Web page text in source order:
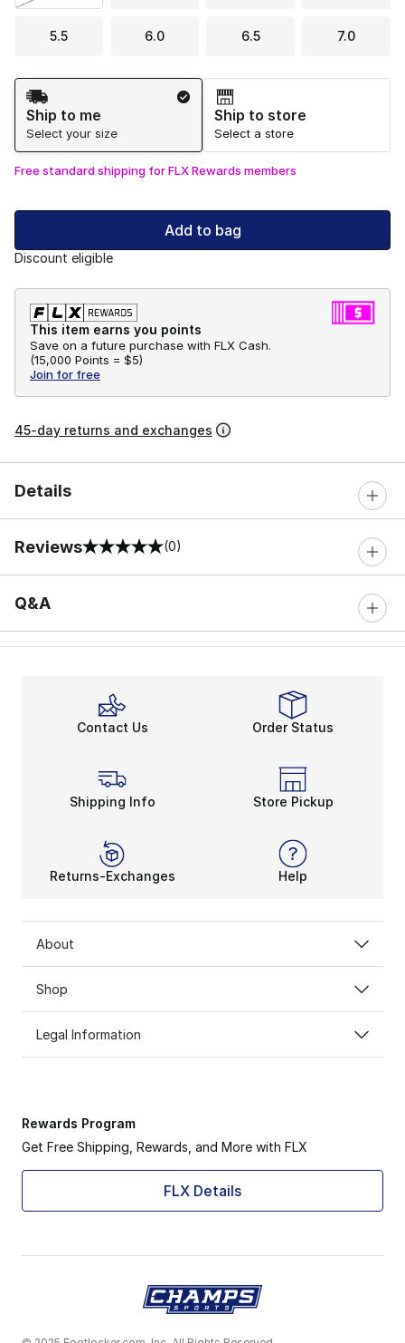
5.5 6.0 6.5 7.0
Shipping Method
Ship to me
Select your size
Ship to store
Select a store
Free standard shipping for FLX Rewards members
Add to bag
Discount eligible
This item earns you points
Save on a future purchase with FLX Cash.
(15,000 Points = $5)
Join for free
45-day returns and exchanges
Details
Reviews
0 out of 5 rating (0)
Q&A
Contact Us Order Status
Shipping Info Store Pickup
Returns-Exchanges Help
About
Shop
Legal Information
Rewards Program
Get Free Shipping, Rewards, and More with FLX
FLX Details